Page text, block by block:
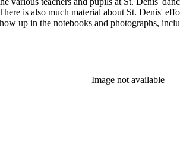
is also much material about St. Denis'
up in the notebooks and photographs,
Image not available